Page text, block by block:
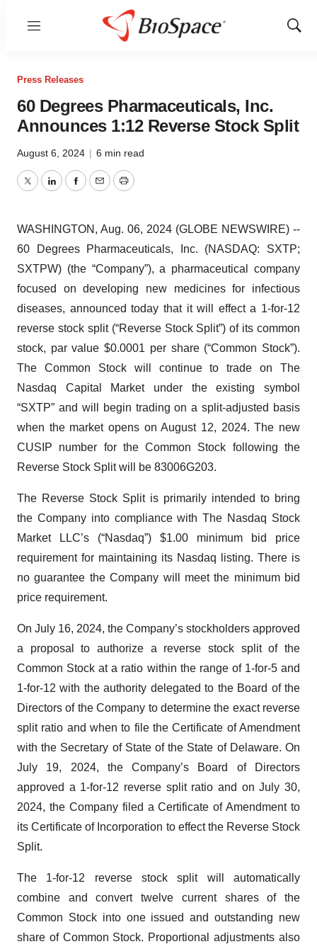
Menu
Show
Press Releases
60 Degrees Pharmaceuticals, Inc.
Announces 1:12 Reverse Stock Split
August 6, 2024 | 6 min read
TwitterLinkedInFacebook
EmailPrint
WASHINGTON, Aug. 06, 2024 (GLOBE NEWSWIRE) --
60 Degrees Pharmaceuticals, Inc. (NASDAQ: SXTP;
SXTPW) (the “Company”), a pharmaceutical company
focused on developing new medicines for infectious
diseases, announced today that it will effect a 1-for-12
reverse stock split (“Reverse Stock Split”) of its common
stock, par value $0.0001 per share (“Common Stock”).
The Common Stock will continue to trade on The
Nasdaq Capital Market under the existing symbol
“SXTP” and will begin trading on a split-adjusted basis
when the market opens on August 12, 2024. The new
CUSIP number for the Common Stock following the
Reverse Stock Split will be 83006G203.
The Reverse Stock Split is primarily intended to bring
the Company into compliance with The Nasdaq Stock
Market LLC’s (“Nasdaq”) $1.00 minimum bid price
requirement for maintaining its Nasdaq listing. There is
no guarantee the Company will meet the minimum bid
price requirement.
On July 16, 2024, the Company’s stockholders approved
a proposal to authorize a reverse stock split of the
Common Stock at a ratio within the range of 1-for-5 and
1-for-12 with the authority delegated to the Board of the
Directors of the Company to determine the exact reverse
split ratio and when to file the Certificate of Amendment
with the Secretary of State of the State of Delaware. On
July 19, 2024, the Company’s Board of Directors
approved a 1-for-12 reverse split ratio and on July 30,
2024, the Company filed a Certificate of Amendment to
its Certificate of Incorporation to effect the Reverse Stock
Split.
The 1-for-12 reverse stock split will automatically
combine and convert twelve current shares of the
Common Stock into one issued and outstanding new
share of Common Stock. Proportional adjustments also